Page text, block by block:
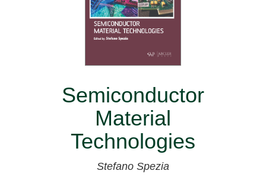
Semiconductor
Material
Technologies
Stefano Spezia